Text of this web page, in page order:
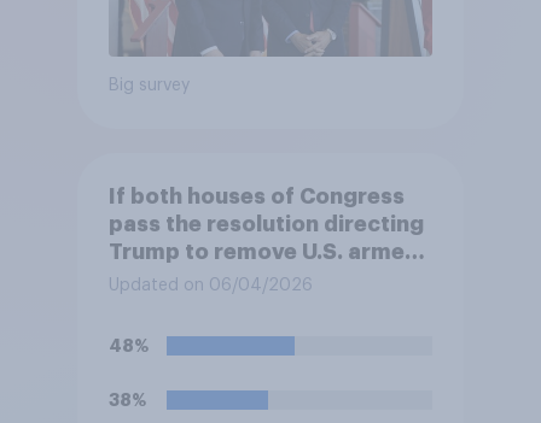
Big survey
If both houses of Congress
pass the resolution directing
Trump to remove U.S. armed
forces from hostilities
Trump will do so?
Updated on 06/04/2026
48%
38%